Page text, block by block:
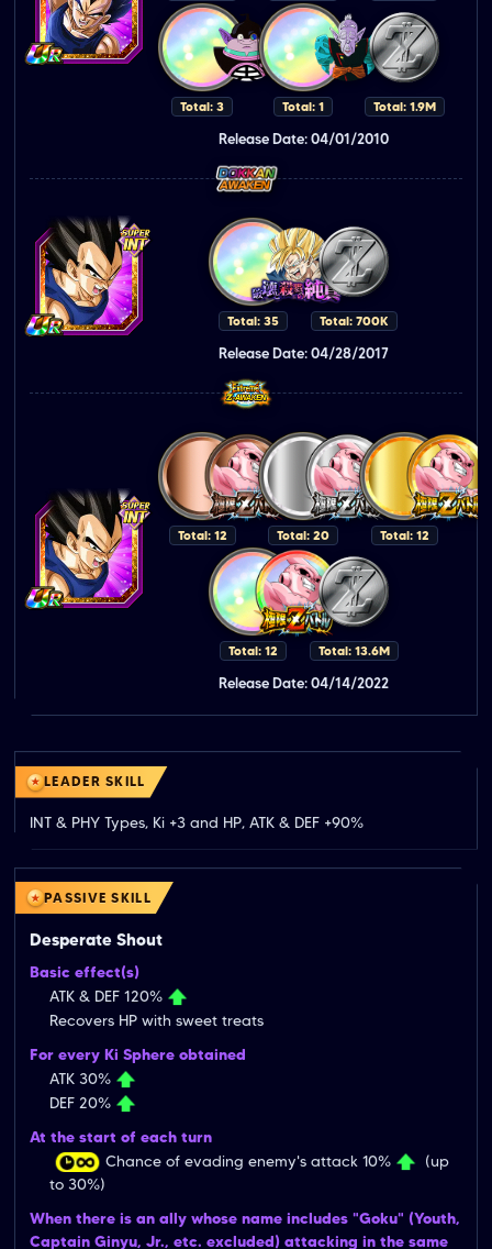
LEADER SKILL
INT & PHY Types, Ki +3 and HP, ATK & DEF +90%
PASSIVE SKILL
Desperate Shout
Basic effect(s)
ATK & DEF 120%
Recovers HP with sweet treats
For every Ki Sphere obtained
ATK 30%
DEF 20%
At the start of each turn
Chance of evading enemy's attack 10%
(up
to 30%)
When there is an ally whose name includes "Goku" (Youth,
Captain Ginyu, Jr., etc. excluded) attacking in the same
Total: 3 Total: 1 Total: 1.9M
Release Date: 04/01/2010
Total: 35 Total: 700K
Release Date: 04/28/2017
Total: 12 Total: 20 Total: 12
Total: 12 Total: 13.6M
Release Date: 04/14/2022